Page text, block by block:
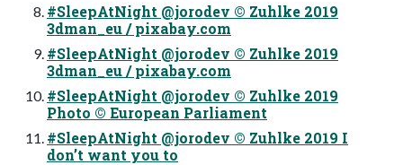
#SleepAtNight @jorodev © Zuhlke 2019
3dman_eu / pixabay.com
#SleepAtNight @jorodev © Zuhlke 2019
3dman_eu / pixabay.com
#SleepAtNight @jorodev © Zuhlke 2019
Photo © European Parliament
#SleepAtNight @jorodev © Zuhlke 2019 I
don’t want you to